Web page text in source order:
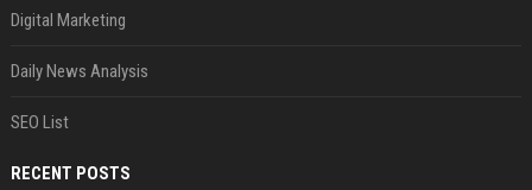
Digital Marketing
Daily News Analysis
SEO List
RECENT POSTS